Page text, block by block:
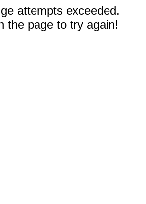
attempts exceeded.
the page to try again!